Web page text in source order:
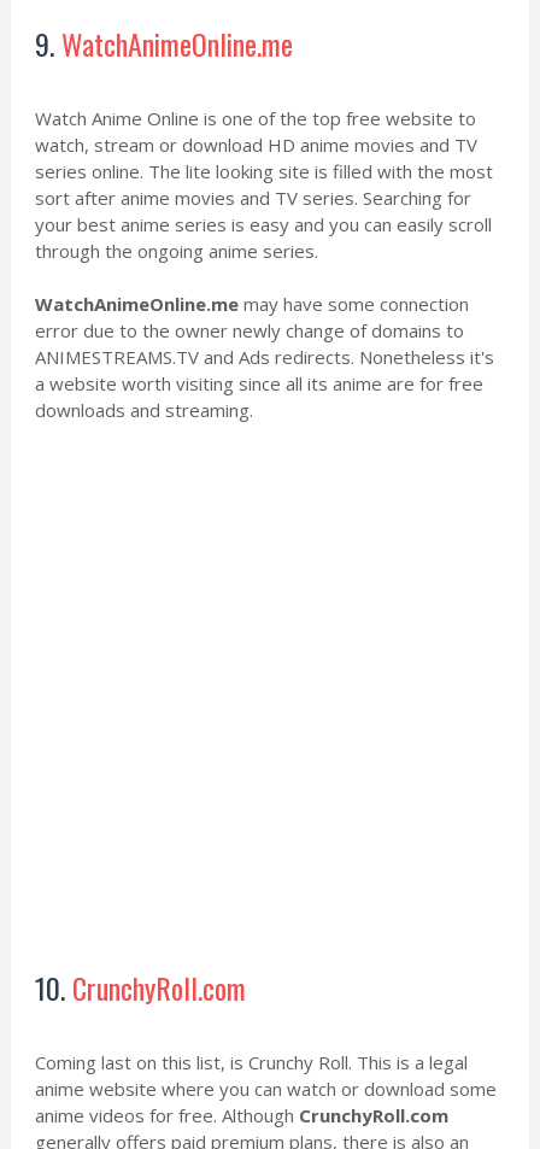
9.WatchAnimeOnline.me
Watch Anime Online is one of the top free website to
watch, stream or download HD anime movies and TV
series online. The lite looking site is filled with the most
sort after anime movies and TV series. Searching for
your best anime series is easy and you can easily scroll
through the ongoing anime series.
WatchAnimeOnline.memay have some connection
error due to the owner newly change of domains to
ANIMESTREAMS.TV and Ads redirects. Nonetheless it's
a website worth visiting since all its anime are for free
downloads and streaming.
10.CrunchyRoll.com
Coming last on this list, is Crunchy Roll. This is a legal
anime website where you can watch or download some
anime videos for free. Although CrunchyRoll.com
generally offers paid premium plans, there is also an